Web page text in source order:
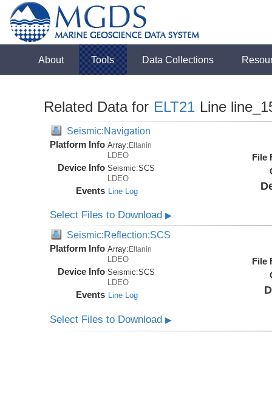
About Tools Data Collections
Related Data for ELT21 Line
Seismic:Navigation
Platform Info Array:Eltanin
LDEO
Device Info Seismic:SCS
LDEO
Events Line Log
File
Select Files to Download▶
Seismic:Reflection:SCS
Platform Info Array: Eltanin
LDEO
Device Info Seismic:SCS
LDEO
Events Line Log
File
Select Files to Download▶